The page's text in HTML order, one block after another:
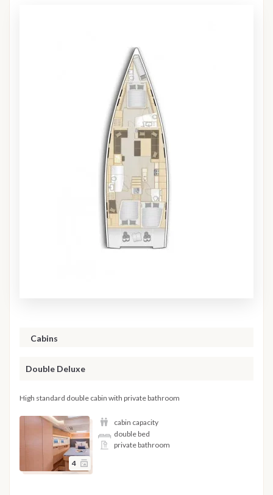
Cabins
Double Deluxe
High standard double cabin with private bathroom
4
cabin capacity
double bed
private bathroom